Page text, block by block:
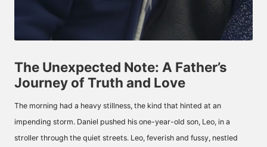
The Unexpected Note: A Father’s
Journey of Truth and Love
The morning had a heavy stillness, the kind that hinted at an
impending storm. Daniel pushed his one-year-old son, Leo, in a
stroller through the quiet streets. Leo, feverish and fussy, nestled